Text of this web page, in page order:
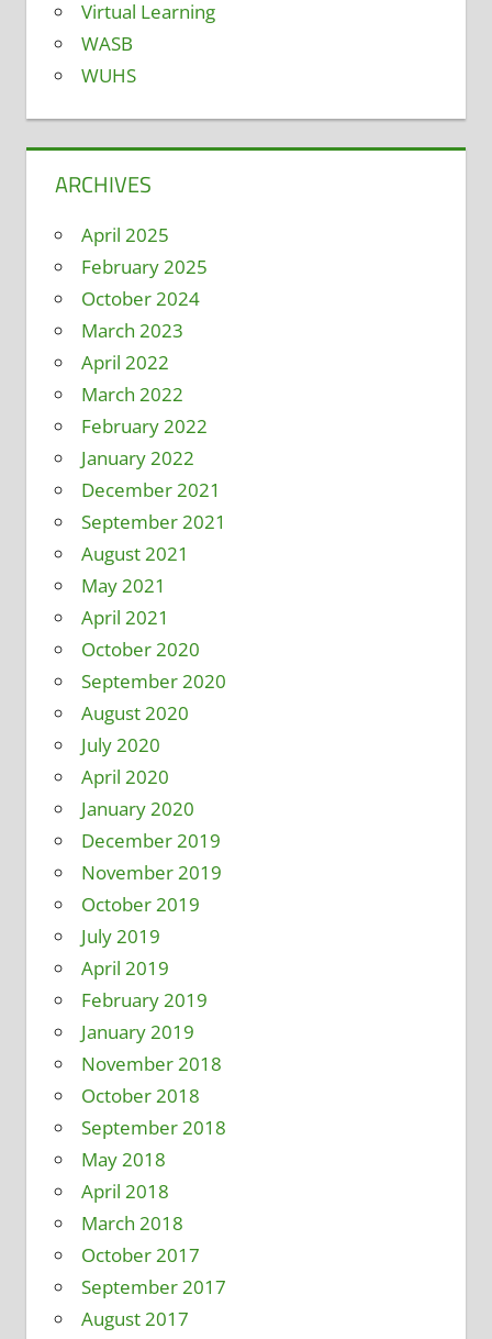
Virtual Learning
WASB
WUHS
ARCHIVES
April 2025
February 2025
October 2024
March 2023
April 2022
March 2022
February 2022
January 2022
December 2021
September 2021
August 2021
May 2021
April 2021
October 2020
September 2020
August 2020
July 2020
April 2020
January 2020
December 2019
November 2019
October 2019
July 2019
April 2019
February 2019
January 2019
November 2018
October 2018
September 2018
May 2018
April 2018
March 2018
October 2017
September 2017
August 2017